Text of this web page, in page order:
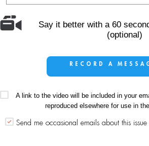
Say it better with a 60
(optional)
RECORD A
A link to the video will be included in your
reproduced elsewhere for use in
Send me occasional emails about this issue